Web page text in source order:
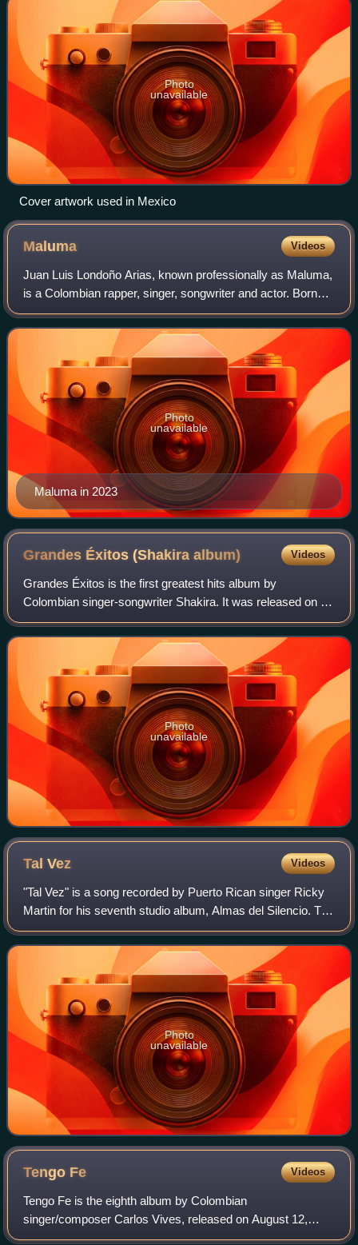
Photo
unavailable
Cover artwork used in Mexico
Maluma Videos
Juan Luis Londoño Arias, known professionally as Maluma,
is a Colombian rapper, singer, songwriter and actor. Born
and raised in Medellín, he developed an interest in music at
a young age, recording s
Maluma in 2023
Photo
unavailable
Grandes Éxitos (Shakiraalbum) Videos
Grandes Éxitos is the first greatest hits album by
Colombian singer-songwriter Shakira. It was released on 2
November 2002, by Sony Music Colombia, one year after
her fifth studio album and English-la
Photo
unavailable
TalVez Videos
"Tal Vez" is a song recorded by Puerto Rican singer Ricky
Martin for his seventh studio album, Almas del Silencio. The
song was written by Venezuelan singer-songwriter Franco
De Vita, while the produc
Photo
unavailable
Tengo Fe Videos
Tengo Fe is the eighth album by Colombian
singer/composer Carlos Vives, released on August 12,
1997.